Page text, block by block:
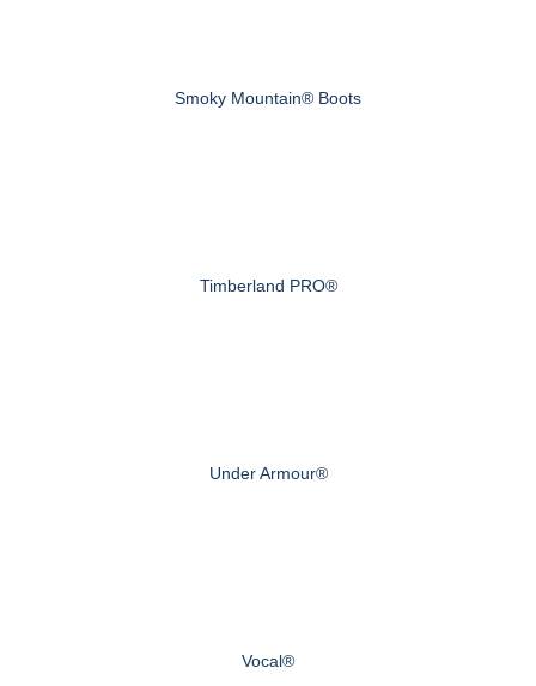
Smoky Mountain® Boots
Timberland PRO®
Under Armour®
Vocal®